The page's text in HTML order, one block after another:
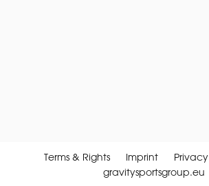
Terms & Rights Imprint Privacy
gravitysportsgroup.eu